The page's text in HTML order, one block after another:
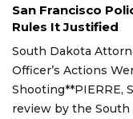
San Francisco
Rules It Justified
South Dakota
Officer’s Actions
Shooting**PIERRE,
review by the